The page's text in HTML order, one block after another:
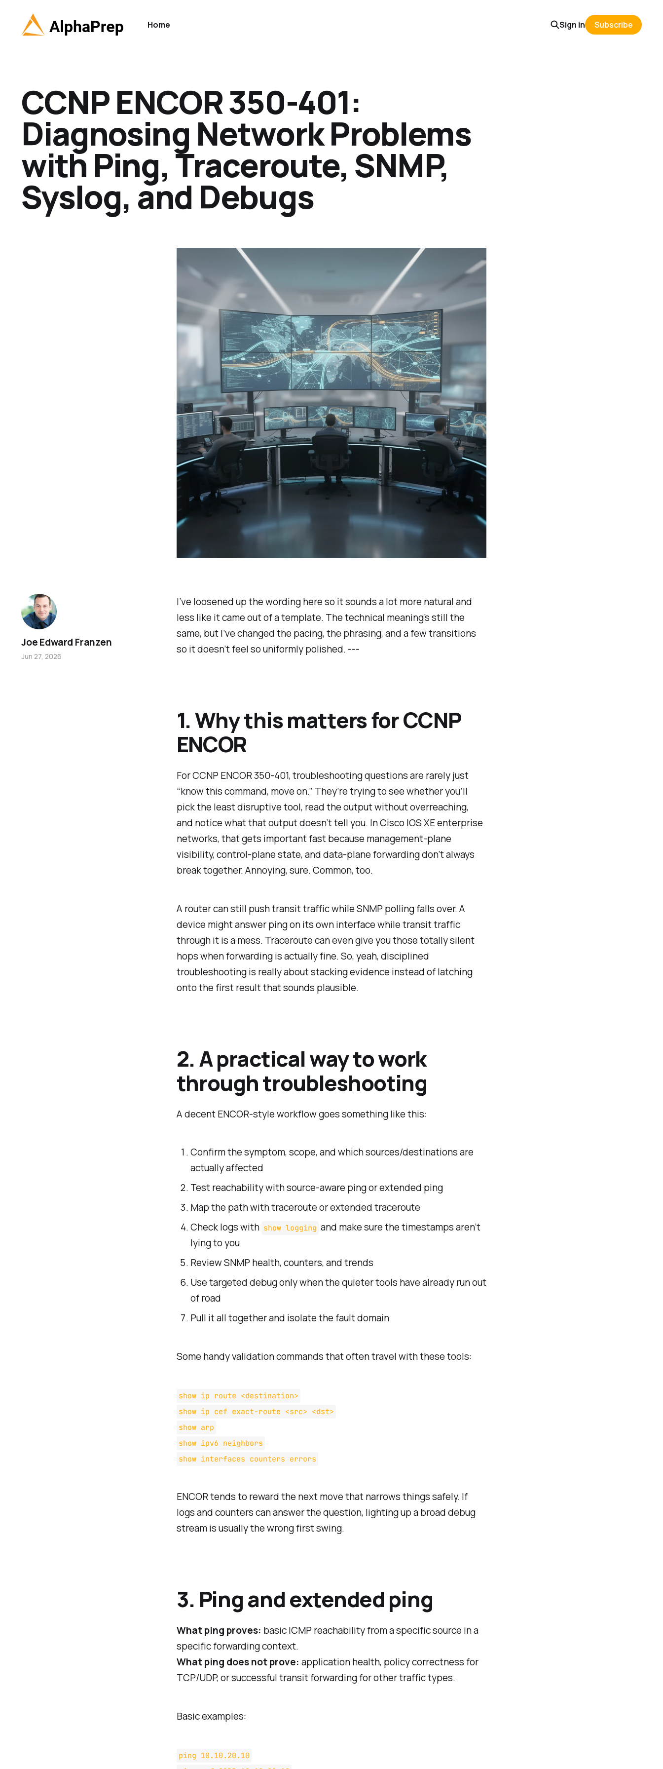
Home Sign in Subscribe
CCNP ENCOR 350-401:
Diagnosing Network Problems
with Ping, Traceroute, SNMP,
Syslog, and Debugs
I’ve loosened up the wording here so it sounds a lot more natural and
less like it came out of a template. The technical meaning’s still the
same, but I’ve changed the pacing, the phrasing, and a few transitions
so it doesn’t feel so uniformly polished. ---
1. Why this matters for CCNP
ENCOR
For CCNP ENCOR 350-401, troubleshooting questions are rarely just
“know this command, move on.” They’re trying to see whether you’ll
pick the least disruptive tool, read the output without overreaching,
and notice what that outputdoesn’ttell you. In Cisco IOS XE enterprise
networks, that gets important fast because management-plane
visibility, control-plane state, and data-plane forwarding don’t always
break together. Annoying, sure. Common, too.
A router can still push transit traffic while SNMP polling falls over. A
device might answer ping on its own interface while transit traffic
through it is a mess. Traceroute can even give you those totally silent
hops when forwarding is actually fine. So, yeah, disciplined
troubleshooting is really about stacking evidence instead of latching
onto the first result that sounds plausible.
2. A practical way to work
through troubleshooting
A decent ENCOR-style workflow goes something like this:
Confirm the symptom, scope, and which sources/destinations are
actually affected
Test reachability with source-aware ping or extended ping
Map the path with traceroute or extended traceroute
Check logs with show logging and make sure the timestamps aren’t
lying to you
Review SNMP health, counters, and trends
Use targeted debug only when the quieter tools have already run out
of road
Pull it all together and isolate the fault domain
Some handy validation commands that often travel with these tools:
show ip route <destination>
show ip cef exact-route <src> <dst>
show arp
show ipv6 neighbors
show interfaces counters errors
ENCOR tends to reward the next move that narrows things safely. If
logs and counters can answer the question, lighting up a broad debug
stream is usually the wrong first swing.
3. Ping and extended ping
What ping proves: basic ICMP reachability from a specific source in a
specific forwarding context.
What ping does not prove: application health, policy correctness for
TCP/UDP, or successful transit forwarding for other traffic types.
Basic examples:
ping 10.10.20.10
Joe Edward Franzen
Jun 27, 2026